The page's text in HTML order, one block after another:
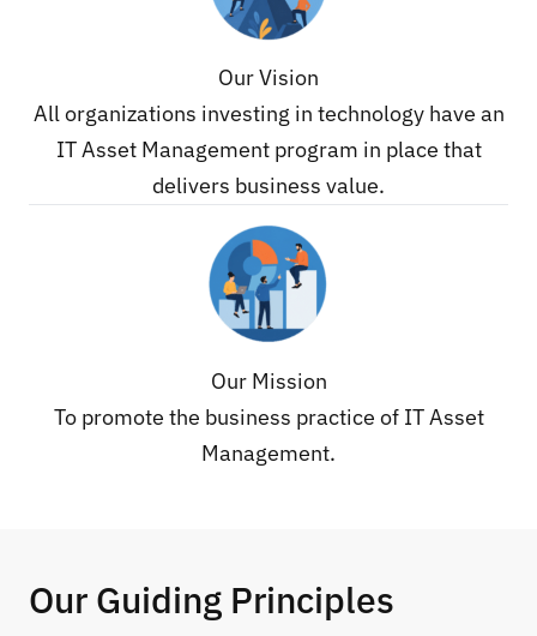
Our Vision
All organizations investing in technology have an
IT Asset Management program in place that
delivers business value.
Our Mission
To promote the business practice of IT Asset
Management.
Our Guiding Principles